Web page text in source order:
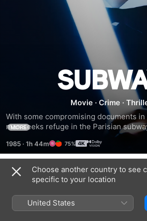
Subway
Movie · Crime ·
With some compromising documents
man seeks refuge in the Parisian
bond with the wife of the man whose
MORE
1985 · 1h 44m 75%
Trailers
Choose another country to see
specific to your location
United States